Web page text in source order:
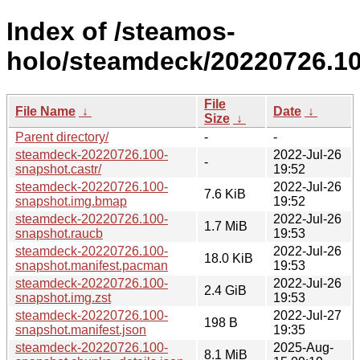
Index of /steamos-
holo/steamdeck/
File Name ↓
File
Size ↓
Date ↓
Parent directory/
-
-
steamdeck-20220726.100-
snapshot.castr/
-
2022-Jul-26
19:52
steamdeck-20220726.100-
snapshot.img.bmap
7.6 KiB
2022-Jul-26
19:52
steamdeck-20220726.100-
snapshot.raucb
1.7 MiB
2022-Jul-26
19:53
steamdeck-20220726.100-
snapshot.manifest.pacman
18.0 KiB
2022-Jul-26
19:53
steamdeck-20220726.100-
snapshot.img.zst
2.4 GiB
2022-Jul-26
19:53
steamdeck-20220726.100-
snapshot.manifest.json
198 B
2022-Jul-27
19:35
steamdeck-20220726.100-
8.1 MiB
2025-Aug-